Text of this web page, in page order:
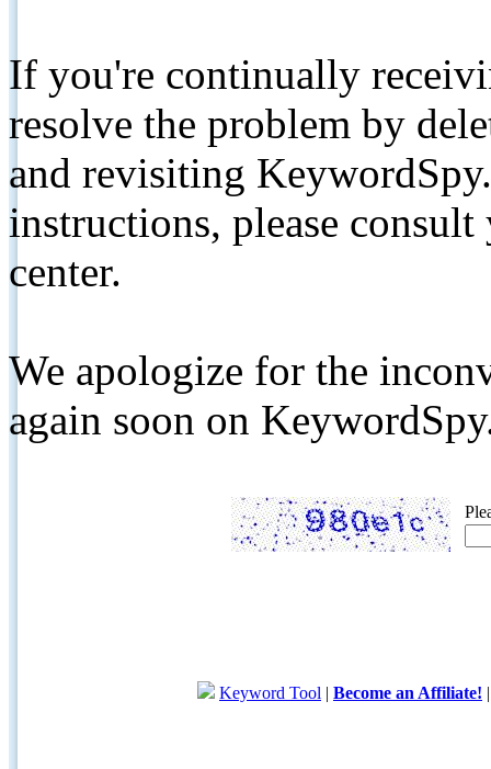
If you're continually
resolve the problem by
and revisiting
instructions, please
center.
We apologize for the
again soon on
Keyword Tool | Become an Affiliate!